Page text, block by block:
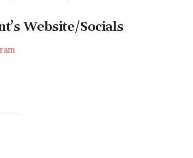
Website/Socials